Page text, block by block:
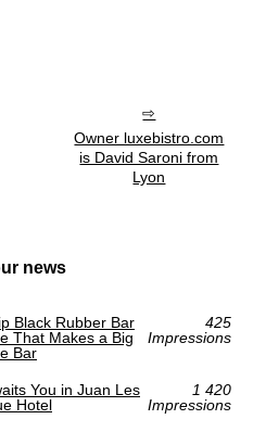
Owner luxebistro.com
is David Saroni from
Lyon
news
Black Rubber Bar
That Makes a Big
Bar
425
Impressions
You in Juan Les
Hotel
1 420
Impressions